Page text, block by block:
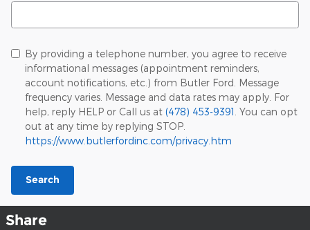
Search Blog
By providing a telephone number, you agree to receive
informational messages (appointment reminders,
account notifications, etc.) from Butler Ford. Message
frequency varies. Message and data rates may apply. For
help, reply HELP or Call us at (478) 453-9391 . You can opt
out at any time by replying STOP.
https://www.butlerfordinc.com/privacy.htm
Search
Share